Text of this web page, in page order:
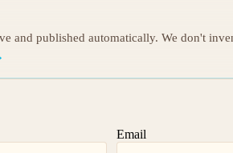
and published automatically. We don't
Email